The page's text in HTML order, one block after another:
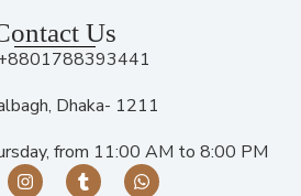
Us
Dhaka- 1211
from 11:00 AM to 8:00 PM